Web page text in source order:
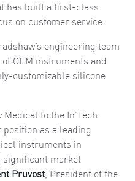
has built a first-class
on customer service.
engineering team
OEM instruments and
customizable silicone
to the In’Tech
as a leading
instruments in
significant market
Pruvost, President of the